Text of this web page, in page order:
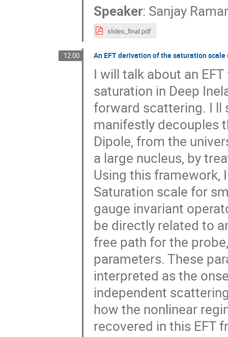
Speaker: Sanjay
slides_final.pdf
12:00 An EFT derivation of the saturation scale
I will talk about an
saturation in Deep
forward scattering. I ll
manifestly decouples
Dipole, from the
a large nucleus, by
Using this framework,
Saturation scale for
gauge invariant
be directly related to
free path for the
parameters. These
interpreted as the
independent
how the nonlinear
recovered in this EFT